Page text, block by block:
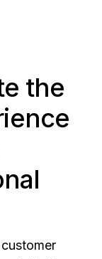
the